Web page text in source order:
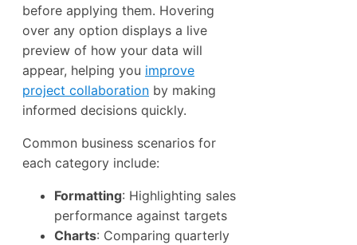
before applying them. Hovering
over any option displays a live
preview of how your data will
appear, helping you improve
project collaboration by making
informed decisions quickly.
Common business scenarios for
each category include:
Formatting: Highlighting sales
performance against targets
Charts: Comparing quarterly